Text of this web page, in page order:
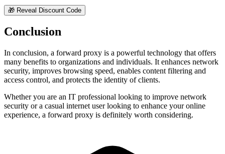
🎁 Reveal Discount Code
Conclusion
In conclusion, a forward proxy is a powerful technology that offers
many benefits to organizations and individuals. It enhances network
security, improves browsing speed, enables content filtering and
access control, and protects the identity of clients.
Whether you are an IT professional looking to improve network
security or a casual internet user looking to enhance your online
experience, a forward proxy is definitely worth considering.